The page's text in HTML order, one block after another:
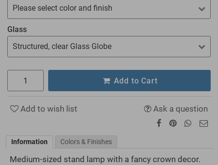
Please select color and finish
Glass
Structured, clear Glass Globe
Add to Cart
Add to wish list Ask a question
Information Colors & Finishes
Medium-sized stand lamp with a fancy crown decor.